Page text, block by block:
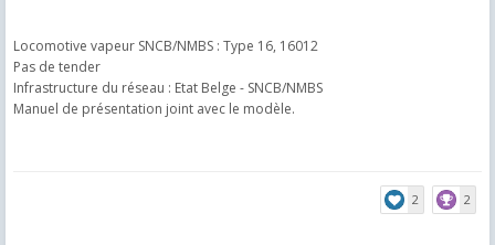
Locomotive vapeur SNCB/NMBS : Type 16, 16012
Pas de tender
Infrastructure du réseau : Etat Belge - SNCB/NMBS
Manuel de présentation joint avec le modèle.
2 2